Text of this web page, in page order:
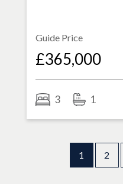
Guide Price
£365,000
3 1
1 2